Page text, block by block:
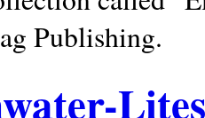
Publishing.
Lites